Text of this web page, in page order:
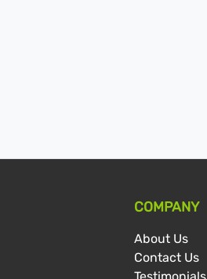
COMPANY
About Us
Contact Us